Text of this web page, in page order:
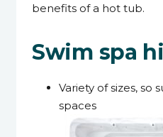
benefits of a hot tub.
Swim spa
Variety of sizes, so
spaces